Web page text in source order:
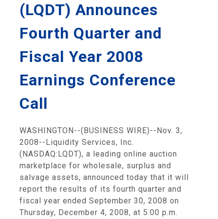
(LQDT) Announces
Fourth Quarter and
Fiscal Year 2008
Earnings Conference
Call
WASHINGTON--(BUSINESS WIRE)--Nov. 3,
2008--Liquidity Services, Inc.
(NASDAQ:LQDT), a leading online auction
marketplace for wholesale, surplus and
salvage assets, announced today that it will
report the results of its fourth quarter and
fiscal year ended September 30, 2008 on
Thursday, December 4, 2008, at 5:00 p.m.